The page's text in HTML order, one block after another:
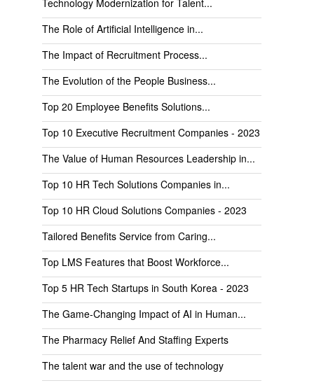
The Role of Artificial Intelligence in...
The Impact of Recruitment Process...
The Evolution of the People Business...
Top 20 Employee Benefits Solutions...
Top 10 Executive Recruitment Companies - 2023
The Value of Human Resources Leadership in...
Top 10 HR Tech Solutions Companies in...
Top 10 HR Cloud Solutions Companies - 2023
Tailored Benefits Service from Caring...
Top LMS Features that Boost Workforce...
Top 5 HR Tech Startups in South Korea - 2023
The Game-Changing Impact of AI in Human...
The Pharmacy Relief And Staffing Experts
The talent war and the use of technology